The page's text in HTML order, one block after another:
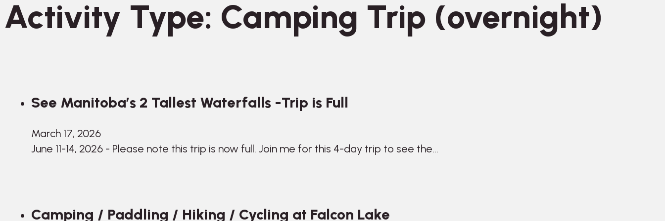
Activity Type: Camping Trip (overnight)
See Manitoba’s 2 Tallest Waterfalls -Trip is Full
March 17, 2026
June 11-14, 2026 - Please note this trip is now full. Join me for this 4-day trip to see the…
Camping / Paddling / Hiking / Cycling at Falcon Lake